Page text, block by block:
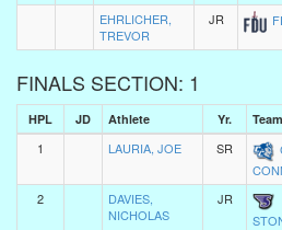
EHRLICHER,
TREVOR
JR
FINALS SECTION: 1
HPL JD Athlete Yr. Team
1 LAURIA, JOE SR
2
DAVIES,
NICHOLAS
JR